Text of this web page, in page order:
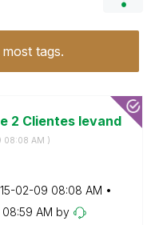
tags.
2 Clientes levand
08:08 AM )
02-09 08:08 AM
08:59 AM by